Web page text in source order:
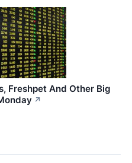
Freshpet And Other Big
↗